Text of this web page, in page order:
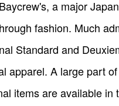
a major
fashion. Much
Standard and
apparel. A large part
items are available in